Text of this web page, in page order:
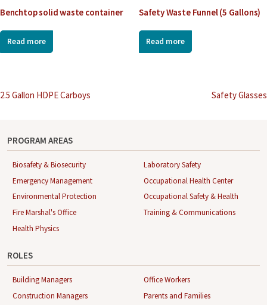
Benchtop solid waste container
Read more
Safety Waste Funnel (5 Gallons)
Read more
Post
2.5 Gallon HDPE Carboys Safety Glasses
PROGRAM AREAS
Biosafety & Biosecurity
Emergency Management
Environmental Protection
Fire Marshal's Office
Health Physics
Laboratory Safety
Occupational Health Center
Occupational Safety & Health
Training & Communications
ROLES
Building Managers
Construction Managers
Office Workers
Parents and Families